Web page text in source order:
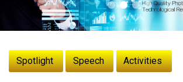
Spotlight
Speech Activities